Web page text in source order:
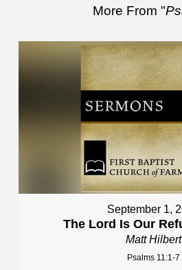
More From "
September 1,
The Lord Is Our
Matt Hilbert
Psalms 11:1-7